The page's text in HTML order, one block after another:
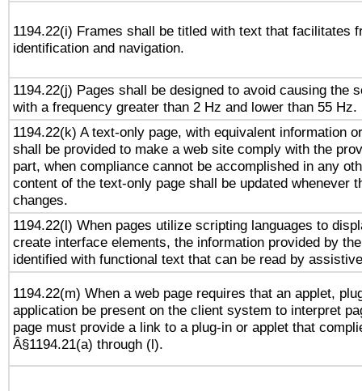
1194.22(i) Frames shall be titled with text that facilitates
identification and navigation.
1194.22(j) Pages shall be designed to avoid causing the
with a frequency greater than 2 Hz and lower than 55 Hz.
1194.22(k) A text-only page, with equivalent information
shall be provided to make a web site comply with the
part, when compliance cannot be accomplished in any
content of the text-only page shall be updated whenever
changes.
1194.22(l) When pages utilize scripting languages to
create interface elements, the information provided by
identified with functional text that can be read by
1194.22(m) When a web page requires that an applet,
application be present on the client system to interpret
page must provide a link to a plug-in or applet that
Â§1194.21(a) through (l).